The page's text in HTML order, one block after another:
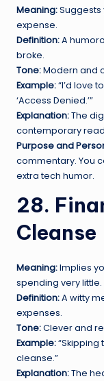
Meaning:Suggests
expense.
Definition:A
broke.
Tone:Modern and
Example:“I’d love
‘Access Denied.’”
Explanation:The
contemporary
Purpose and
commentary. You
extra tech humor.
28.
Cleanse
Meaning:Implies
spending very little.
Definition:A witty
expenses.
Tone:Clever and
Example:“Skipping
cleanse.”
Explanation:The